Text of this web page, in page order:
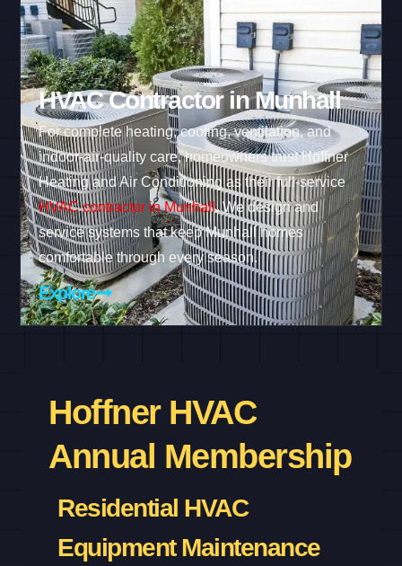
HVAC Contractor in Munhall
For complete heating, cooling, ventilation, and
indoor-air-quality care, homeowners trust Hoffner
Heating and Air Conditioning as their full-service
HVAC contractor in Munhall. We design and
service systems that keep Munhall homes
comfortable through every season.
Explore
Hoffner HVAC
Annual Membership
Residential HVAC
Equipment Maintenance